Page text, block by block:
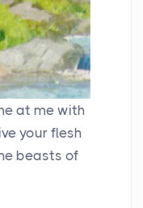
at me with
your flesh
beasts of